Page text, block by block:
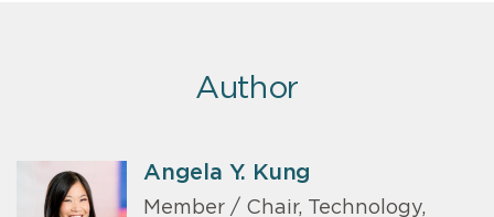
Author
Angela Y. Kung
Member / Chair, Technology,